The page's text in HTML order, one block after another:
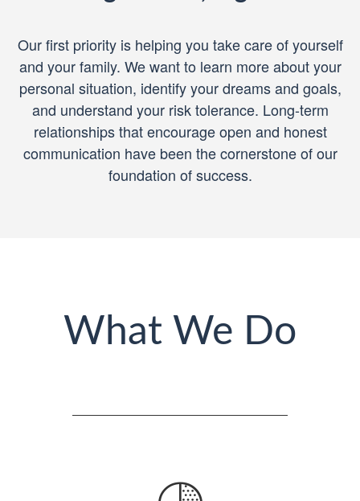
Our first priority is helping you take care of yourself
and your family. We want to learn more about your
personal situation, identify your dreams and goals,
and understand your risk tolerance. Long-term
relationships that encourage open and honest
communication have been the cornerstone of our
foundation of success.
What We Do